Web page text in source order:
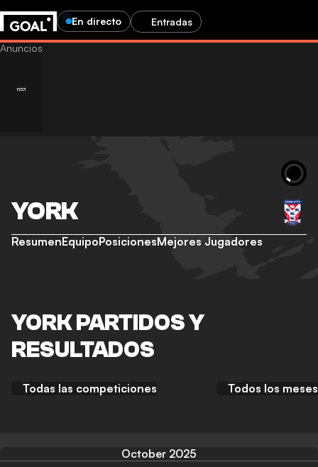
En directo Entradas
YORK
ResumenEquipoPosicionesMejores Jugadores
YORK PARTIDOS Y
RESULTADOS
Todas las competiciones Todos los meses
October 2025